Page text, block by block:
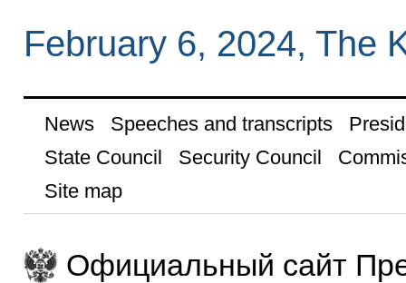
February 6, 2024, The
News Speeches and transcripts
State Council
Security Council
Site map
Официальный сайт